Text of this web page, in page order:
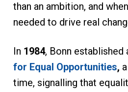
than an ambition, and
needed to drive real
In 1984, Bonn established
for Equal Opportunities,
time, signalling that